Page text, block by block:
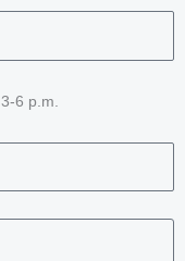
3-6 p.m.